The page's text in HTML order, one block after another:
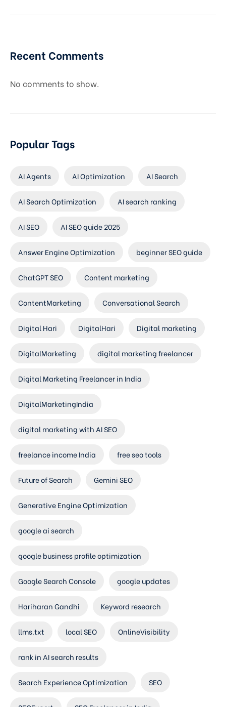
Recent Comments
No comments to show.
Popular Tags
AI Agents AI Optimization AI Search
AI Search Optimization AI search ranking
AI SEO AI SEO guide 2025
Answer Engine Optimization beginner SEO guide
ChatGPT SEO Content marketing
ContentMarketing Conversational Search
Digital Hari DigitalHari Digital marketing
DigitalMarketing digital marketing freelancer
Digital Marketing Freelancer in India
DigitalMarketingIndia
digital marketing with AI SEO
freelance income India free seo tools
Future of Search Gemini SEO
Generative Engine Optimization
google ai search
google business profile optimization
Google Search Console google updates
Hariharan Gandhi Keyword research
llms.txt local SEO OnlineVisibility
rank in AI search results
Search Experience Optimization SEO